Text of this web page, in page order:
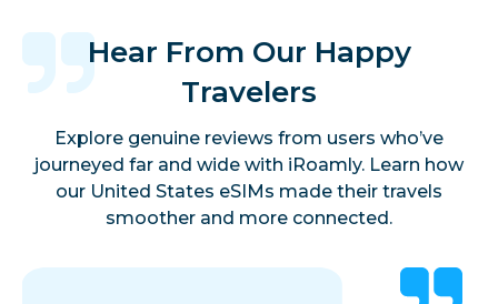
Hear From Our Happy
Travelers
Explore genuine reviews from users who’ve
journeyed far and wide with iRoamly. Learn how
our United States eSIMs made their travels
smoother and more connected.